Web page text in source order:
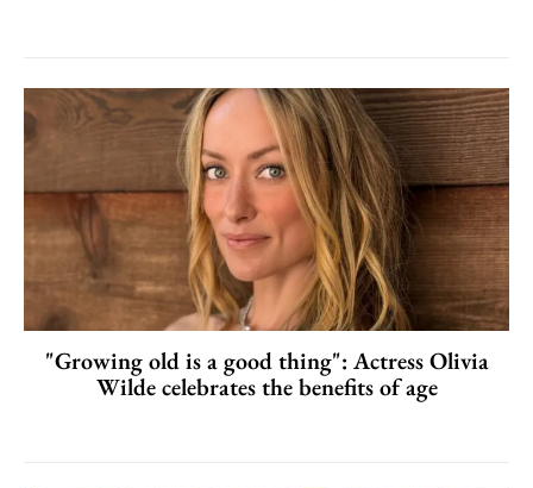
"Growing old is a good thing": Actress Olivia
Wilde celebrates the benefits of age